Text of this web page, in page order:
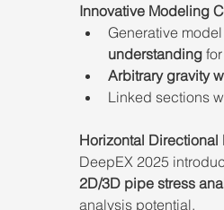
Innovative Modeling
Generative
understanding
Arbitrary gravity
Linked sections
Horizontal
DeepEX 2025
2D/3D pipe stress
analysis potential.